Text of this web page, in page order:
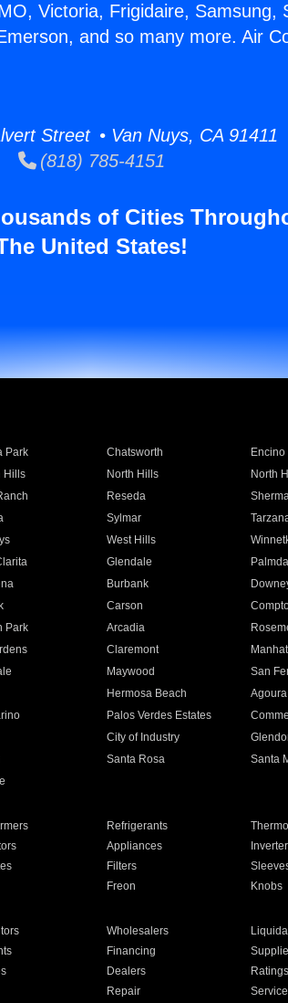
Victoria, Frigidaire, Samsung,
and so many more. Air
Street • Van Nuys, CA 91411
(818) 785-4151
of Cities
United States!
Park Chatsworth Encino
Hills North Hills North
Reseda
Sylmar
West Hills
Glendale
Burbank
Carson
Park Arcadia
Claremont
Maywood San
Hermosa Beach
Palos Verdes Estates
City of Industry
Santa Rosa Santa
Refrigerants
Appliances
Filters
Freon Knobs
Wholesalers
Financing
Dealers Ratings
Repair Service